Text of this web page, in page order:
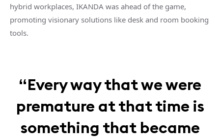
hybrid workplaces, IKANDA was ahead of the game,
promoting visionary solutions like desk and room booking
tools.
“Every way that we were
premature at that time is
something that became